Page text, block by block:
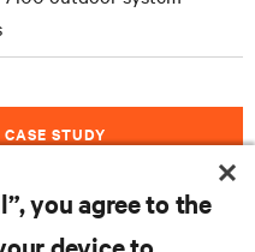
STUDY
you agree to the